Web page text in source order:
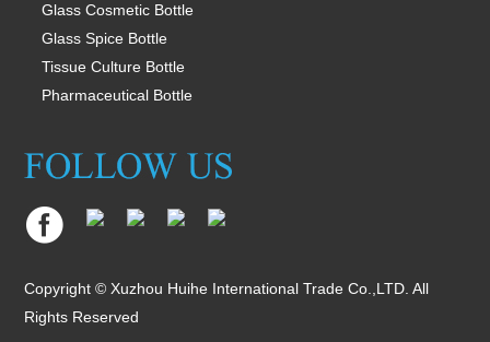
Glass Cosmetic Bottle
Glass Spice Bottle
Tissue Culture Bottle
Pharmaceutical Bottle
Copyright © Xuzhou Huihe International Trade Co.,LTD. All
Rights Reserved